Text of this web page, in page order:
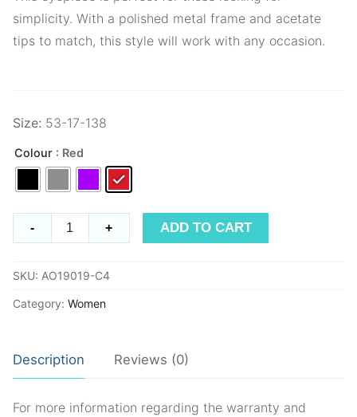
simplicity. With a polished metal frame and acetate
tips to match, this style will work with any occasion.
Size: 53-17-138
Colour : Red
AO19019
- + ADD TO CART
SKU: AO19019-C4
Category: Women
Description Reviews (0)
For more information regarding the warranty and